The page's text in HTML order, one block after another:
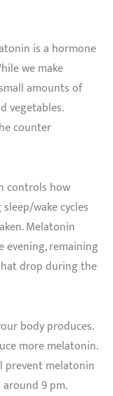
is a hormone
we make
amounts of
vegetables.
counter
controls how
wake cycles
Melatonin
remaining
drop during the
body produces.
more melatonin.
melatonin
9 pm.